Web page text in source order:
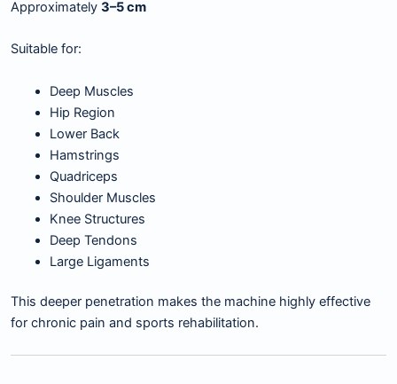
Approximately 3–5 cm
Suitable for:
Deep Muscles
Hip Region
Lower Back
Hamstrings
Quadriceps
Shoulder Muscles
Knee Structures
Deep Tendons
Large Ligaments
This deeper penetration makes the machine highly effective
for chronic pain and sports rehabilitation.